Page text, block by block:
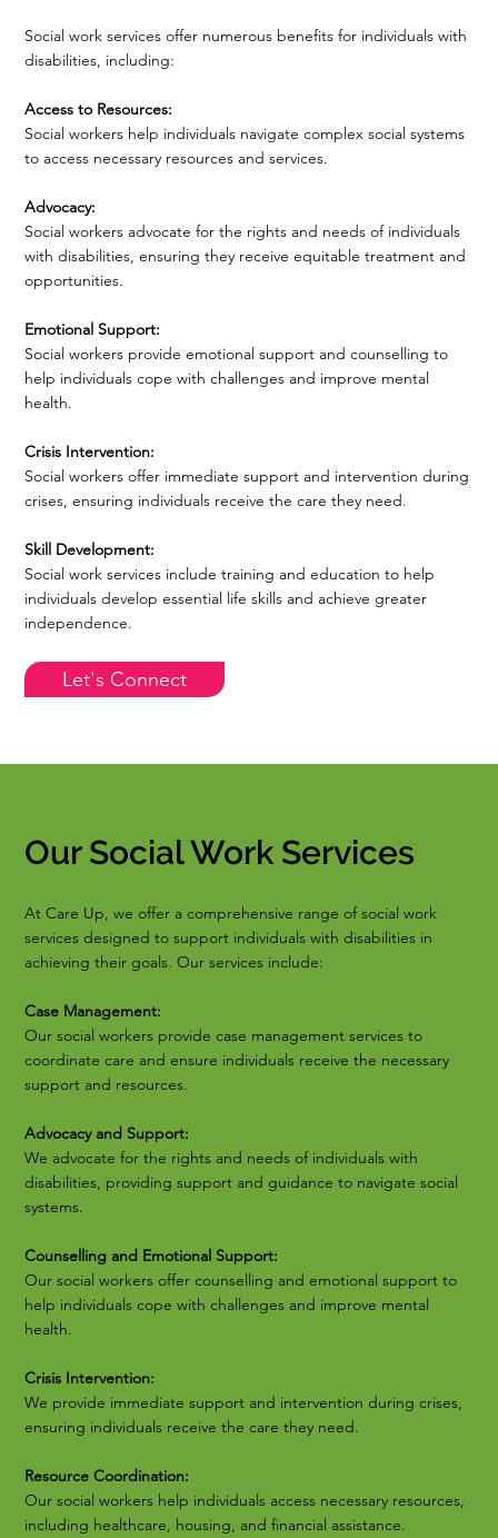
Social work services offer numerous benefits for individuals with
disabilities, including:
Access to Resources:
Social workers help individuals navigate complex social systems
to access necessary resources and services.
Advocacy:
Social workers advocate for the rights and needs of individuals
with disabilities, ensuring they receive equitable treatment and
opportunities.
Emotional Support:
Social workers provide emotional support and counselling to
help individuals cope with challenges and improve mental
health.
Crisis Intervention:
Social workers offer immediate support and intervention during
crises, ensuring individuals receive the care they need.
Skill Development:
Social work services include training and education to help
individuals develop essential life skills and achieve greater
independence.
Let's Connect
Our Social Work Services
At Care Up, we offer a comprehensive range of social work
services designed to support individuals with disabilities in
achieving their goals. Our services include:
Case Management:
Our social workers provide case management services to
coordinate care and ensure individuals receive the necessary
support and resources.
Advocacy and Support:
We advocate for the rights and needs of individuals with
disabilities, providing support and guidance to navigate social
systems.
Counselling and Emotional Support:
Our social workers offer counselling and emotional support to
help individuals cope with challenges and improve mental
health.
Crisis Intervention:
We provide immediate support and intervention during crises,
ensuring individuals receive the care they need.
Resource Coordination:
Our social workers help individuals access necessary resources,
including healthcare, housing, and financial assistance.